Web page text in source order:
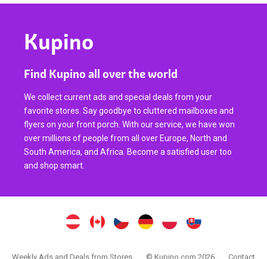
Kupino
Find Kupino all over the world
We collect current ads and special deals from your
favorite stores. Say goodbye to cluttered mailboxes and
flyers on your front porch. With our service, we have won
over millions of people from all over Europe, North and
South America, and Africa. Become a satisfied user too
and shop smart.
Weekly Ads and Deals from Stores © Kupino.com 2026 Contact